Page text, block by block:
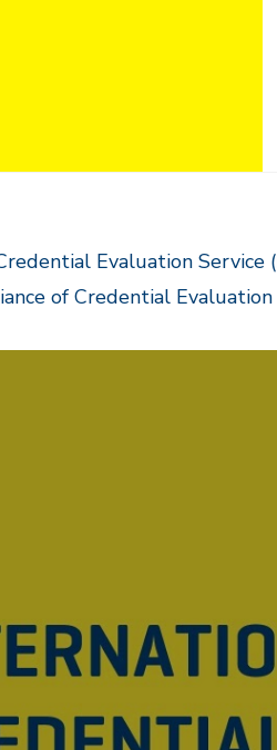
Evaluation Service
of Credential Evaluation